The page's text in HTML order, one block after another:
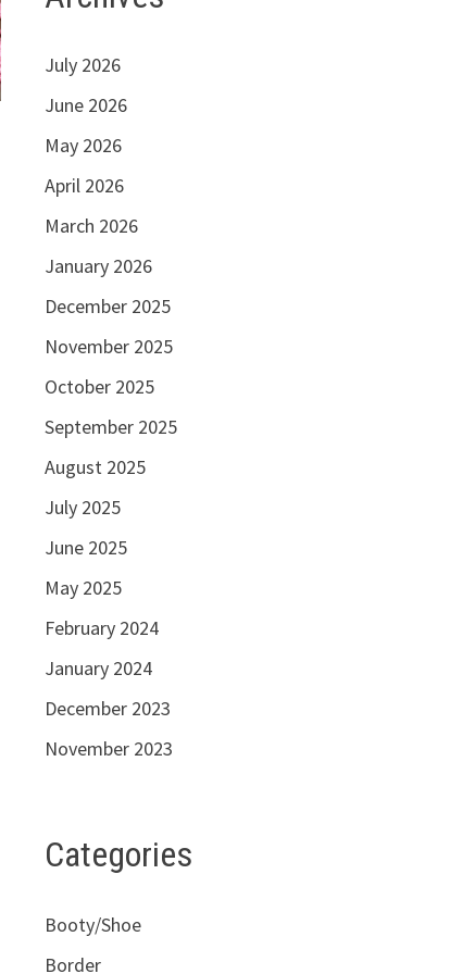
July 2026
June 2026
May 2026
April 2026
March 2026
January 2026
December 2025
November 2025
October 2025
September 2025
August 2025
July 2025
June 2025
May 2025
February 2024
January 2024
December 2023
November 2023
Categories
Booty/Shoe
Border